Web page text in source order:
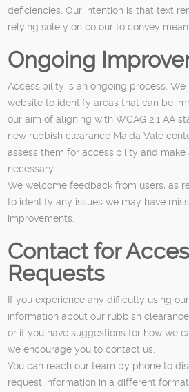
deficiencies. Our intention is that text
relying solely on colour to convey
Ongoing
Accessibility is an ongoing process.
website to identify areas that can be
our aim of aligning with WCAG 2.1 AA
new rubbish clearance Maida Vale
assess them for accessibility and
necessary.
We welcome feedback from users, as
to identify any issues we may have
improvements.
Contact for
Requests
If you experience any difficulty using
information about our rubbish
or if you have suggestions for how we
we encourage you to contact us.
You can reach our team by phone to
request information in a different